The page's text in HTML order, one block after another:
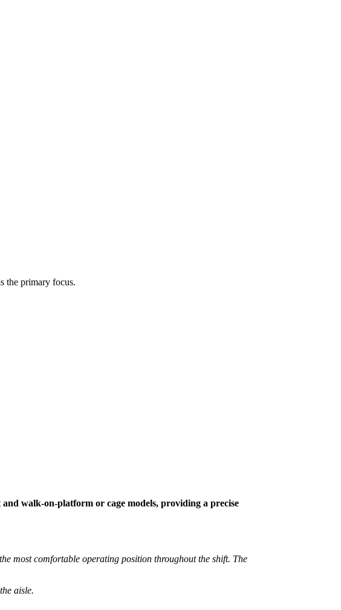
the primary focus.
walk-on-platform or cage models, providing a precise
most comfortable operating position throughout the shift. The
aisle.